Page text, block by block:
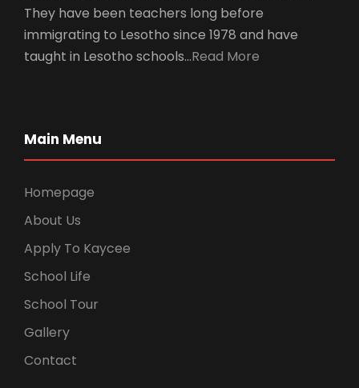
They have been teachers long before
immigrating to Lesotho since 1978 and have
taught in Lesotho schools…Read More
Main Menu
Homepage
About Us
Apply To Kaycee
School Life
School Tour
Gallery
Contact